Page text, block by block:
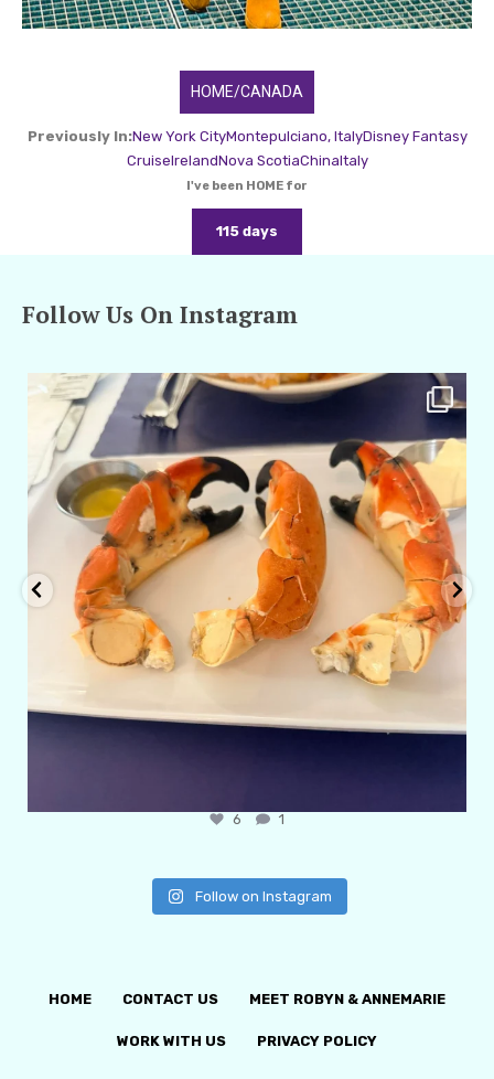
HOME/CANADA
Previously In:New York CityMontepulciano, ItalyDisney Fantasy
CruiseIrelandNova ScotiaChinaItaly
I've been HOME for
115 days
Follow Us On Instagram
amarieleblanc
6 1
Follow on Instagram
HOME CONTACT US MEET ROBYN & ANNEMARIE
WORK WITH US PRIVACY POLICY